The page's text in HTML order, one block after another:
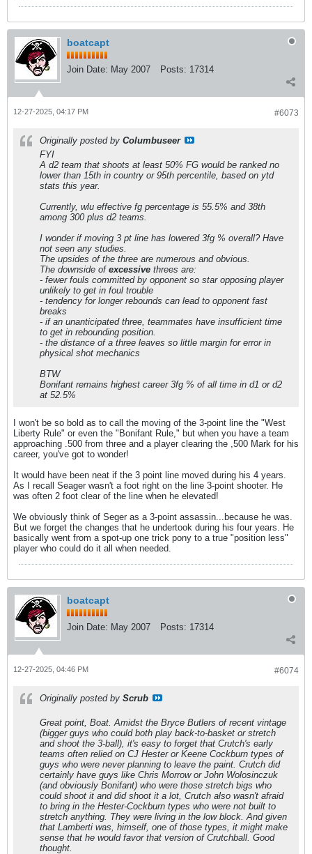
boatcapt
Join Date: May 2007 Posts: 17314
#6073
12-27-2025, 04:17 PM
Originally posted by Columbuseer
FYI
A d2 team that shoots at least 50% FG would be ranked no
lower than 15th in country or 95th percentile, based on ytd
stats this year.
Currently, wlu effective fg percentage is 55.5% and 38th
among 300 plus d2 teams.
I wonder if moving 3 pt line has lowered 3fg % overall? Have
not seen any studies.
The upsides of the three are numerous and obvious.
The downside of excessive threes are:
- fewer fouls committed by opponent so star opposing player
unlikely to get in foul trouble
- tendency for longer rebounds can lead to opponent fast
breaks
- if an unanticipated three, teammates have insufficient time
to get in rebounding position.
- the distance of a three leaves so little margin for error in
physical shot mechanics
BTW
Bonifant remains highest career 3fg % of all time in d1 or d2
at 52.5%
I won't be so bold as to call the moving of the 3-point line the "West
Liberty Rule" or even the "Bonifant Rule," but when you have a team
approaching .500 from three and a player clearing the ,500 Mark for his
career, you've got to wonder!
It would have been neat if the 3 point line moved during his 4 years.
As I recall Seager wasn't a foot right on the line 3-point shooter. He
was often 2 foot clear of the line when he elevated!
We obviously think of Seger as a 3-point assassin...because he was.
But we forget the changes that he undertook during his four years. He
basically went from a spot-up one trick pony to a true "position less"
player who could do it all when needed.
boatcapt
Join Date: May 2007 Posts: 17314
#6074
12-27-2025, 04:46 PM
Originally posted by Scrub
Great point, Boat. Amidst the Bryce Butlers of recent vintage
(bigger guys who could both play back-to-basket or stretch
and shoot the 3-ball), it's easy to forget that Crutch's early
teams often relied on CJ Hester or Keene Cockburn types of
guys who were never planning to leave the paint. Crutch did
certainly have guys like Chris Morrow or John Wolosinczuk
(and obviously Bonifant) who were those stretch bigs who
could shoot it and did shoot it a lot, Crutch also wasn't afraid
to bring in the Hester-Cockburn types who were not built to
stretch anything. They were living in the low block. And given
that Lamberti was, himself, one of those types, it might make
sense that he would favor that version of Crutchball. Good
thought.